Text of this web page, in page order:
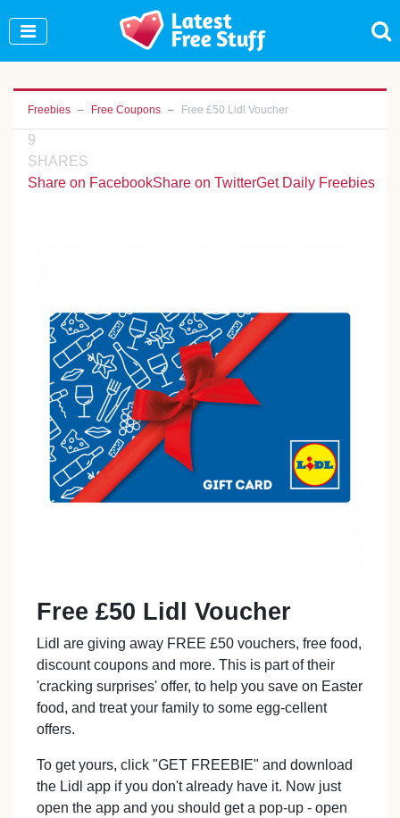
Freebies Free Coupons Free £50 Lidl Voucher
9
SHARES
Share on FacebookShare on TwitterGet Daily Freebies
Free £50 Lidl Voucher
Lidl are giving away FREE £50 vouchers, free food,
discount coupons and more. This is part of their
'cracking surprises' offer, to help you save on Easter
food, and treat your family to some egg-cellent
offers.
To get yours, click "GET FREEBIE" and download
the Lidl app if you don't already have it. Now just
open the app and you should get a pop-up - open
Join Our WhatsApp Group to see exclusive new
freebies!
Join Now